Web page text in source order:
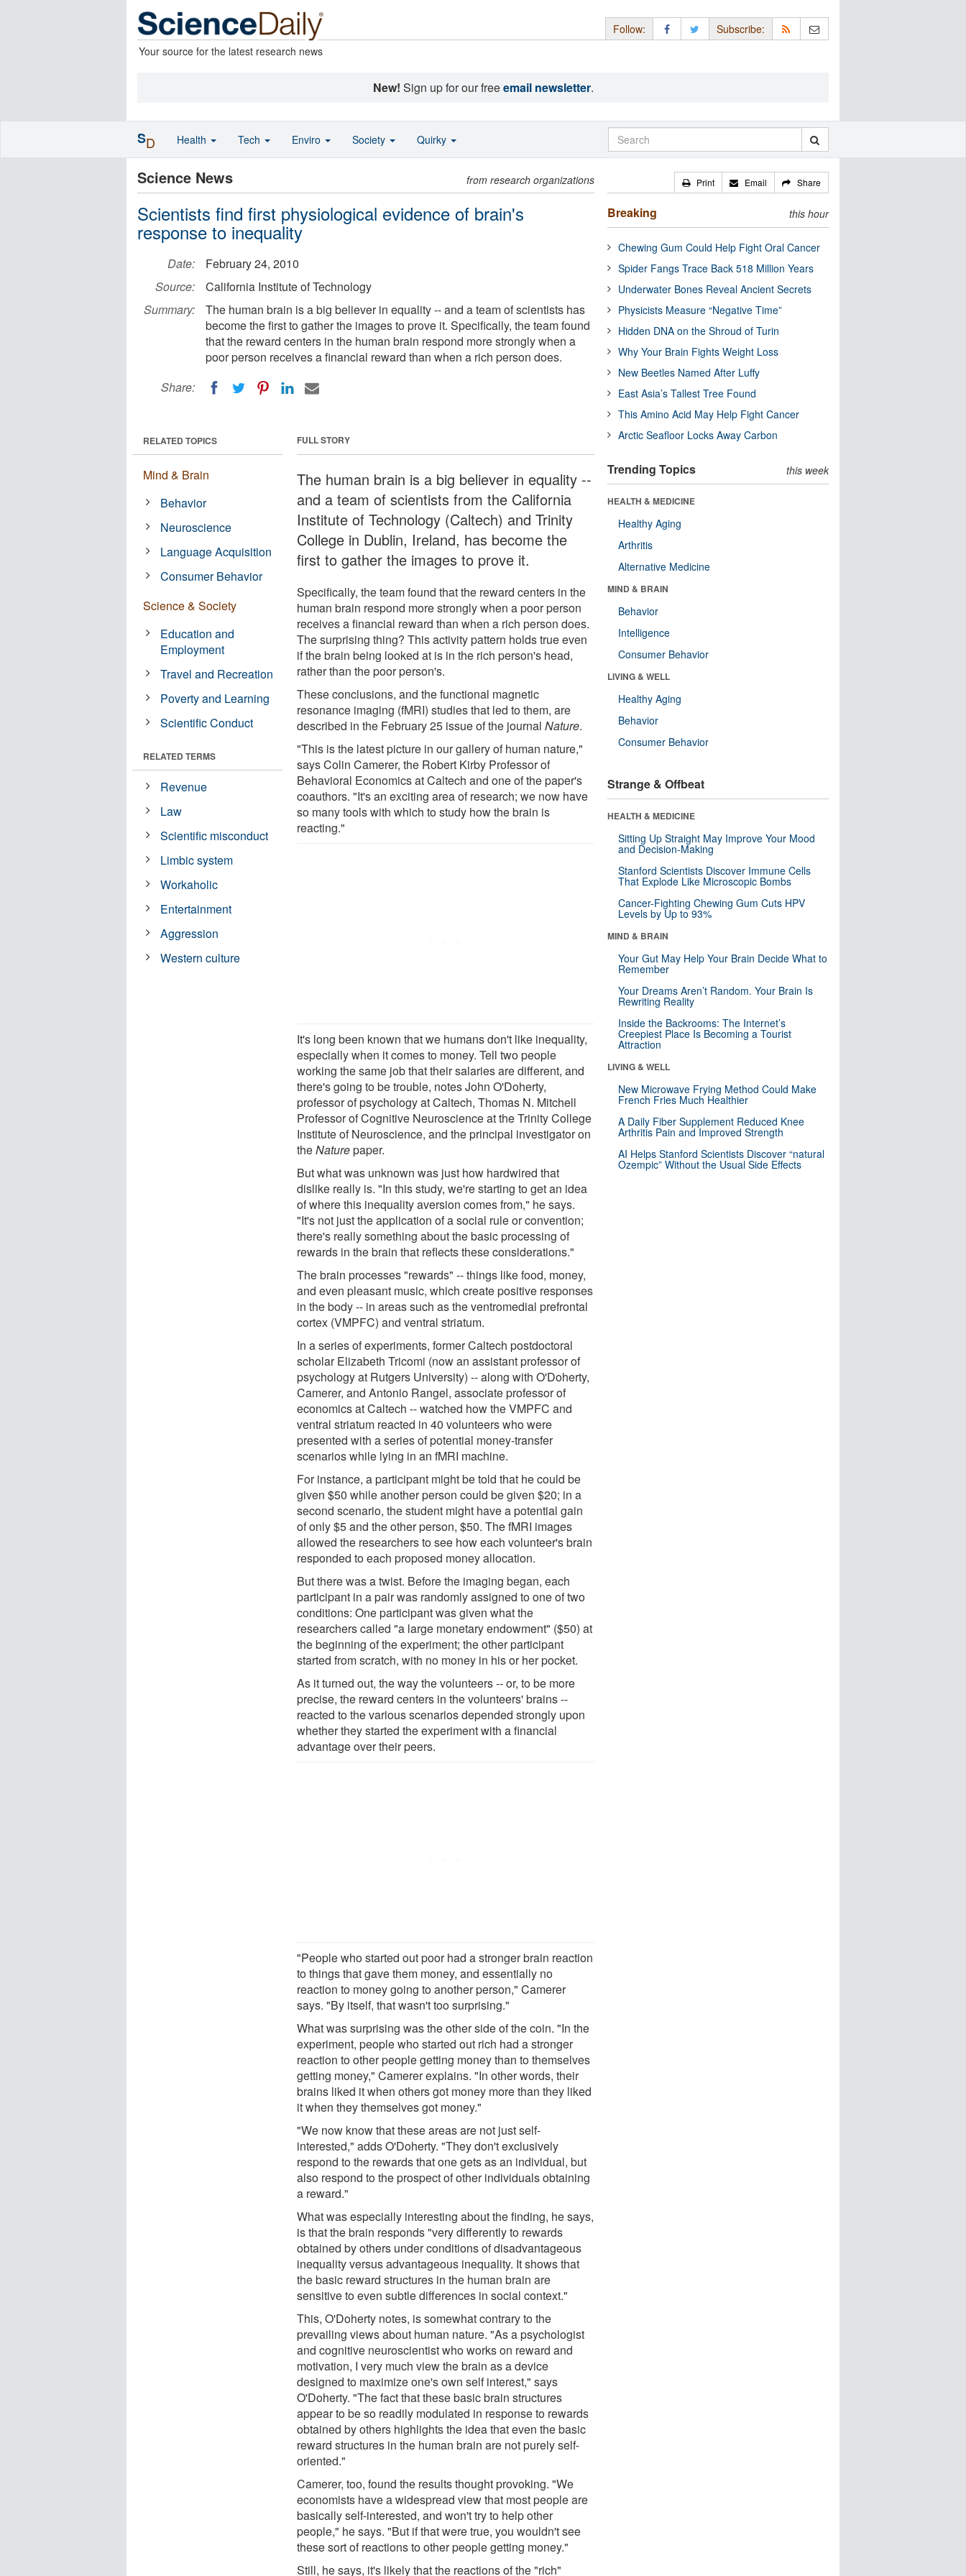
Your source for the latest research news
Follow: Subscribe:
New! Sign up for our freeemail newsletter.
Science News from research organizations
Scientists find first physiological evidence of brain's
response to inequality
Date:
February 24, 2010
Source:
California Institute of Technology
Summary:
The human brain is a big believer in equality -- and a team of scientists has
become the first to gather the images to prove it. Specifically, the team found
that the reward centers in the human brain respond more strongly when a
poor person receives a financial reward than when a rich person does.
Share:
FULL STORY
The human brain is a big believer in equality --
and a team of scientists from the California
Institute of Technology (Caltech) and Trinity
College in Dublin, Ireland, has become the
first to gather the images to prove it.
Specifically, the team found that the reward centers in the
human brain respond more strongly when a poor person
receives a financial reward than when a rich person does.
The surprising thing? This activity pattern holds true even
if the brain being looked at is in the rich person's head,
rather than the poor person's.
These conclusions, and the functional magnetic
resonance imaging (fMRI) studies that led to them, are
described in the February 25 issue of the journalNature.
"This is the latest picture in our gallery of human nature,"
says Colin Camerer, the Robert Kirby Professor of
Behavioral Economics at Caltech and one of the paper's
coauthors. "It's an exciting area of research; we now have
so many tools with which to study how the brain is
reacting."
It's long been known that we humans don't like inequality,
especially when it comes to money. Tell two people
working the same job that their salaries are different, and
there's going to be trouble, notes John O'Doherty,
professor of psychology at Caltech, Thomas N. Mitchell
Professor of Cognitive Neuroscience at the Trinity College
Institute of Neuroscience, and the principal investigator on
theNaturepaper.
But what was unknown was just how hardwired that
dislike really is. "In this study, we're starting to get an idea
of where this inequality aversion comes from," he says.
"It's not just the application of a social rule or convention;
there's really something about the basic processing of
rewards in the brain that reflects these considerations."
The brain processes "rewards" -- things like food, money,
and even pleasant music, which create positive responses
in the body -- in areas such as the ventromedial prefrontal
cortex (VMPFC) and ventral striatum.
In a series of experiments, former Caltech postdoctoral
scholar Elizabeth Tricomi (now an assistant professor of
psychology at Rutgers University) -- along with O'Doherty,
Camerer, and Antonio Rangel, associate professor of
economics at Caltech -- watched how the VMPFC and
ventral striatum reacted in 40 volunteers who were
presented with a series of potential money-transfer
scenarios while lying in an fMRI machine.
For instance, a participant might be told that he could be
given $50 while another person could be given $20; in a
second scenario, the student might have a potential gain
of only $5 and the other person, $50. The fMRI images
allowed the researchers to see how each volunteer's brain
responded to each proposed money allocation.
But there was a twist. Before the imaging began, each
participant in a pair was randomly assigned to one of two
conditions: One participant was given what the
researchers called "a large monetary endowment" ($50) at
the beginning of the experiment; the other participant
started from scratch, with no money in his or her pocket.
As it turned out, the way the volunteers -- or, to be more
precise, the reward centers in the volunteers' brains --
reacted to the various scenarios depended strongly upon
whether they started the experiment with a financial
advantage over their peers.
"People who started out poor had a stronger brain reaction
to things that gave them money, and essentially no
reaction to money going to another person," Camerer
says. "By itself, that wasn't too surprising."
What was surprising was the other side of the coin. "In the
experiment, people who started out rich had a stronger
reaction to other people getting money than to themselves
getting money," Camerer explains. "In other words, their
brains liked it when others got money more than they liked
it when they themselves got money."
"We now know that these areas are not just self-
interested," adds O'Doherty. "They don't exclusively
respond to the rewards that one gets as an individual, but
also respond to the prospect of other individuals obtaining
a reward."
What was especially interesting about the finding, he says,
is that the brain responds "very differently to rewards
obtained by others under conditions of disadvantageous
inequality versus advantageous inequality. It shows that
the basic reward structures in the human brain are
sensitive to even subtle differences in social context."
This, O'Doherty notes, is somewhat contrary to the
prevailing views about human nature. "As a psychologist
and cognitive neuroscientist who works on reward and
motivation, I very much view the brain as a device
designed to maximize one's own self interest," says
O'Doherty. "The fact that these basic brain structures
appear to be so readily modulated in response to rewards
obtained by others highlights the idea that even the basic
reward structures in the human brain are not purely self-
oriented."
Camerer, too, found the results thought provoking. "We
economists have a widespread view that most people are
basically self-interested, and won't try to help other
people," he says. "But if that were true, you wouldn't see
these sort of reactions to other people getting money."
Still, he says, it's likely that the reactions of the "rich"
RELATED TOPICS
Mind & Brain
Behavior
Neuroscience
Language Acquisition
Consumer Behavior
Science & Society
Education and
Employment
Travel and Recreation
Poverty and Learning
Scientific Conduct
RELATED TERMS
Revenue
Law
Scientific misconduct
Limbic system
Workaholic
Entertainment
Aggression
Western culture
Print Email Share
Breaking this hour
Chewing Gum Could Help Fight Oral Cancer
Spider Fangs Trace Back 518 Million Years
Underwater Bones Reveal Ancient Secrets
Physicists Measure “Negative Time”
Hidden DNA on the Shroud of Turin
Why Your Brain Fights Weight Loss
New Beetles Named After Luffy
East Asia’s Tallest Tree Found
This Amino Acid May Help Fight Cancer
Arctic Seafloor Locks Away Carbon
Trending Topics this week
HEALTH & MEDICINE
Healthy Aging
Arthritis
Alternative Medicine
MIND & BRAIN
Behavior
Intelligence
Consumer Behavior
LIVING & WELL
Healthy Aging
Behavior
Consumer Behavior
Strange & Offbeat
HEALTH & MEDICINE
Sitting Up Straight May Improve Your Mood
and Decision-Making
Stanford Scientists Discover Immune Cells
That Explode Like Microscopic Bombs
Cancer-Fighting Chewing Gum Cuts HPV
Levels by Up to 93%
MIND & BRAIN
Your Gut May Help Your Brain Decide What to
Remember
Your Dreams Aren’t Random. Your Brain Is
Rewriting Reality
Inside the Backrooms: The Internet’s
Creepiest Place Is Becoming a Tourist
Attraction
LIVING & WELL
New Microwave Frying Method Could Make
French Fries Much Healthier
A Daily Fiber Supplement Reduced Knee
Arthritis Pain and Improved Strength
AI Helps Stanford Scientists Discover “natural
Ozempic” Without the Usual Side Effects
SD Health Tech Enviro Society Quirky